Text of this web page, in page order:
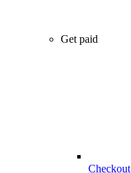
Get paid
Checkout